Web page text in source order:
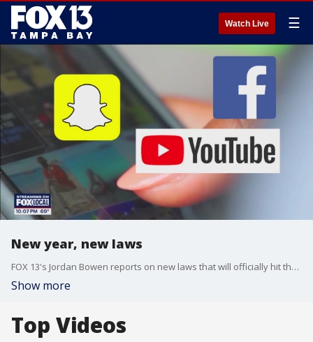
Watch Live ☰
New year, new laws
FOX 13's Jordan Bowen reports on new laws that will officially hit the books in Florida when the clock strikes 2025, including new social media laws and laws regarding how Floridians can interact with first responders.
Show more
Top Videos